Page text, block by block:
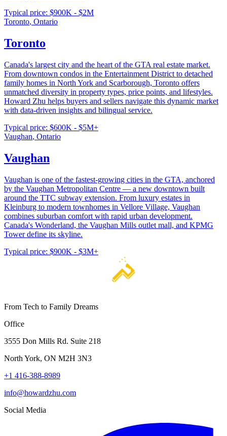
Typical price: $900K - $2M
Toronto, Ontario
Toronto
Canada's largest city and the heart of the GTA real estate market.
From downtown condos in the Entertainment District to detached
family homes in North York and Scarborough, Toronto offers
unmatched diversity in property types, price points, and lifestyles.
Howard Zhu helps buyers and sellers navigate this dynamic market
with data-driven insights and bilingual service.
Typical price: $600K - $5M+
Vaughan, Ontario
Vaughan
Vaughan is one of the fastest-growing cities in the GTA, anchored
by the Vaughan Metropolitan Centre — a new downtown built
around the TTC subway extension. From luxury estates in
Kleinburg to modern townhomes in Vellore Village, Vaughan
combines suburban comfort with rapid urban development.
Canada's Wonderland, the Vaughan Mills outlet mall, and KPMG
Tower define its skyline.
Typical price: $900K - $3M+
From Tech to Family Dreams
Office
3555 Don Mills Rd. Suite 218
North York, ON M2H 3N3
+1 416-388-8989
info@howardzhu.com
Social Media